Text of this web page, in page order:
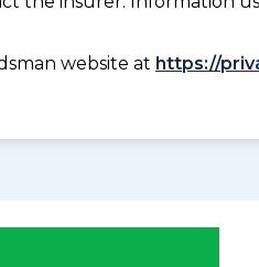
website at https://